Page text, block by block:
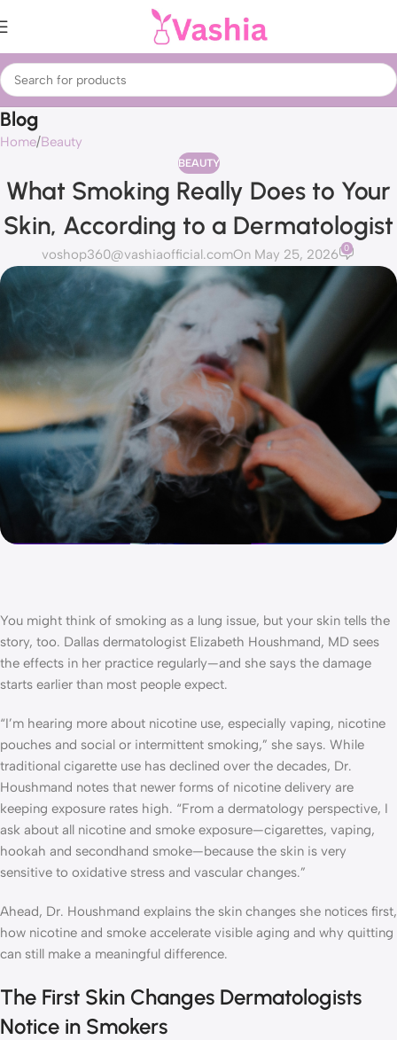
Blog
Home Beauty
BEAUTY
What Smoking Really Does to Your
Skin, According to a Dermatologist
voshop360@vashiaofficial.comOn May 25, 2026 0
You might think of smoking as a lung issue, but your skin tells the
story, too. Dallas dermatologist Elizabeth Houshmand, MD sees
the effects in her practice regularly—and she says the damage
starts earlier than most people expect.
“I’m hearing more about nicotine use, especially vaping, nicotine
pouches and social or intermittent smoking,” she says. While
traditional cigarette use has declined over the decades, Dr.
Houshmand notes that newer forms of nicotine delivery are
keeping exposure rates high. “From a dermatology perspective, I
ask about all nicotine and smoke exposure—cigarettes, vaping,
hookah and secondhand smoke—because the skin is very
sensitive to oxidative stress and vascular changes.”
Ahead, Dr. Houshmand explains the skin changes she notices first,
how nicotine and smoke accelerate visible aging and why quitting
can still make a meaningful difference.
The First Skin Changes Dermatologists
Notice in Smokers